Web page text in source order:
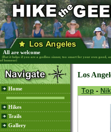
All are welcome
(But it helps if you are a godless sinner, too smart for your own good,
of humour)
Home
Hikes
Trails
Gallery
Los
Top -